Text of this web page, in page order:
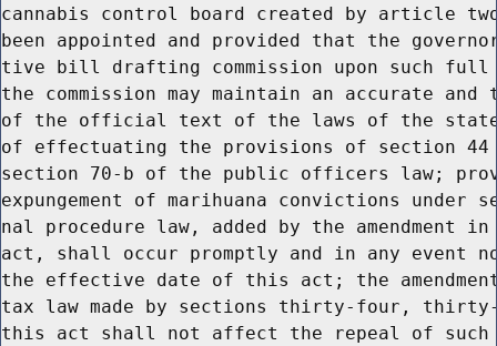
cannabis control board created by article
been appointed and provided that the
tive bill drafting commission upon such full
the commission may maintain an accurate
of the official text of the laws of the state
of effectuating the provisions of section
section 70-b of the public officers law;
expungement of marihuana convictions
nal procedure law, added by the amendment
act, shall occur promptly and in any event
the effective date of this act; the
tax law made by sections thirty-four,
this act shall not affect the repeal of such